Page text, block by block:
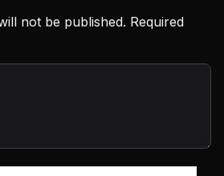
not be published. Required